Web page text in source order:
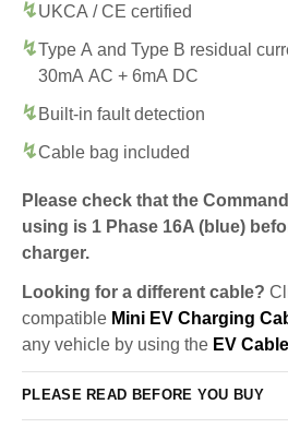
UKCA / CE certified
Type A and Type B residual
30mA AC + 6mA DC
Built-in fault detection
Cable bag included
Please check that the
using is 1 Phase 16A (blue)
charger.
Looking for a different cable?
compatible Mini EV Charging
any vehicle by using the EV
PLEASE READ BEFORE YOU BUY